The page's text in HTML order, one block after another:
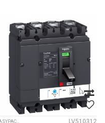
EASYPACT CVS LV510312